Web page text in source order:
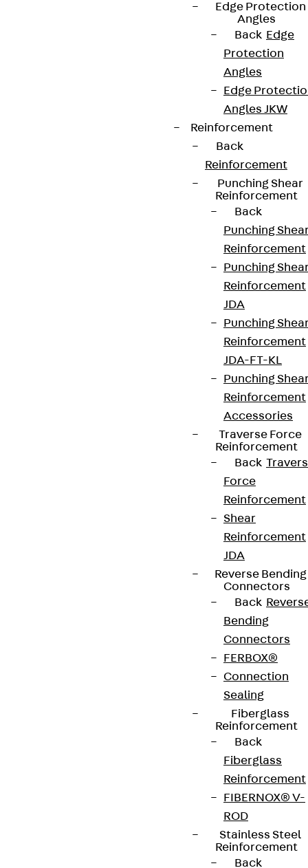
Edge Protection
Angles
Back Edge
Protection
Angles
Edge
Angles JKW
Reinforcement
Back
Reinforcement
Punching Shear
Reinforcement
Back
Punching
Reinforcement
Punching
Reinforcement
JDA
Punching
Reinforcement
JDA-FT-KL
Punching
Reinforcement
Accessories
Traverse Force
Reinforcement
Back
Force
Reinforcement
Shear
Reinforcement
JDA
Reverse Bending
Connectors
Back
Bending
Connectors
FERBOX®
Connection
Sealing
Fiberglass
Reinforcement
Back
Fiberglass
Reinforcement
FIBERNOX® V-
ROD
Stainless Steel
Reinforcement
Back